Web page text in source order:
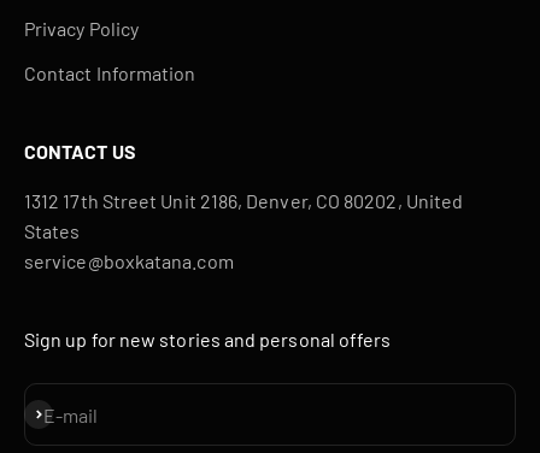
Privacy Policy
Contact Information
CONTACT US
1312 17th Street Unit 2186, Denver, CO 80202, United
States
service@boxkatana.com
Sign up for new stories and personal offers
E-mail
Subscribe